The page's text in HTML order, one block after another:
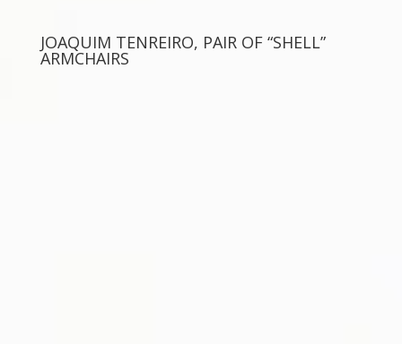
JOAQUIM TENREIRO, PAIR OF “SHELL”
ARMCHAIRS